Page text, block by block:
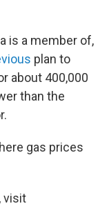
is a member of,
plan to
about 400,000
than the
gas prices
visit